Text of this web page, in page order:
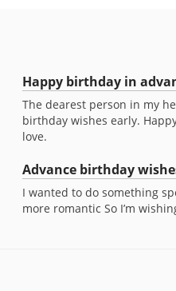
Happy birthday in
The dearest person in my
birthday wishes early.
love.
Advance birthday
I wanted to do something
more romantic So I’m